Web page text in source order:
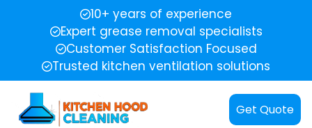
10+ years of experience
Expert grease removal specialists
Customer Satisfaction Focused
Trusted kitchen ventilation solutions
Get Quote